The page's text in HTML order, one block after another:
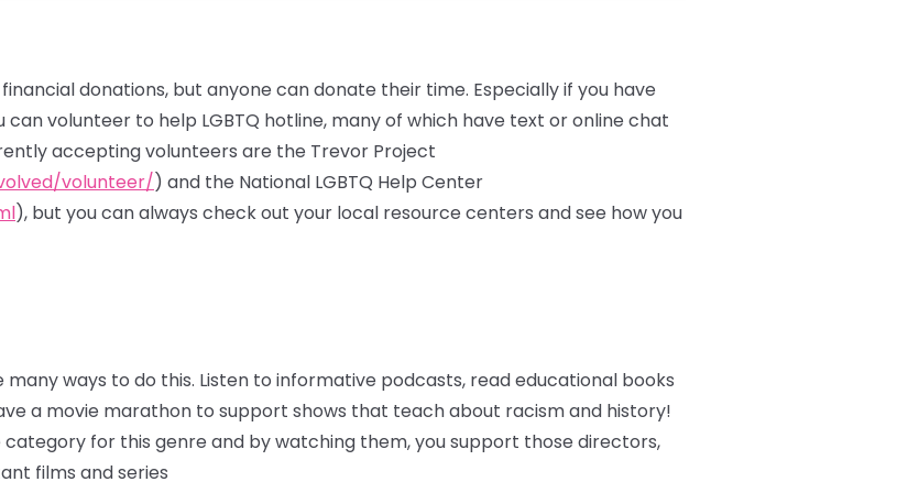
donations, but anyone can donate their time. Especially if you have
volunteer to help LGBTQ hotline, many of which have text or online chat
accepting volunteers are the Trevor Project
volunteer/) and the National LGBTQ Help Center
), but you can always check out your local resource centers and see how you
ways to do this. Listen to informative podcasts, read educational books
a movie marathon to support shows that teach about racism and history!
for this genre and by watching them, you support those directors,
films and series